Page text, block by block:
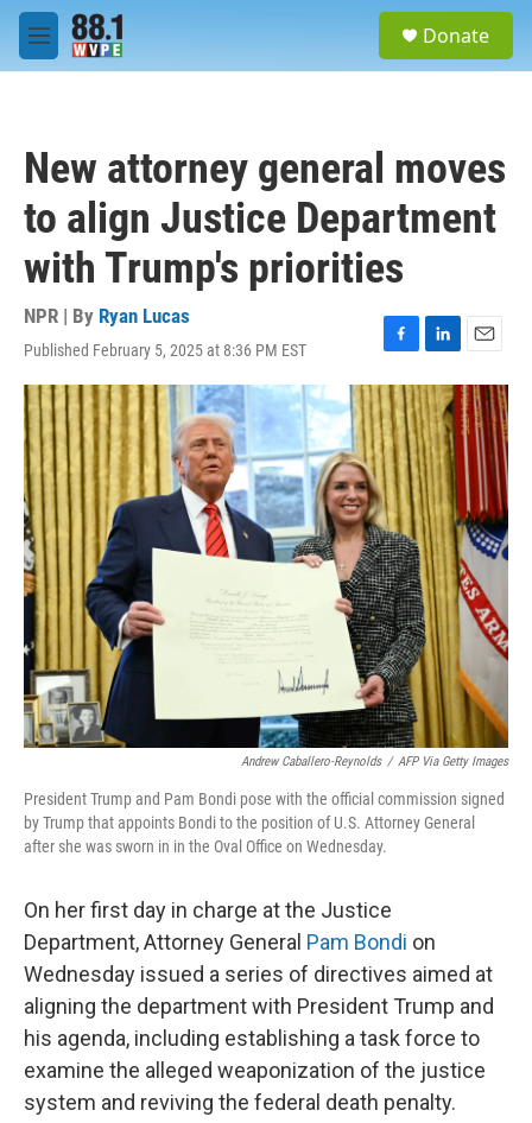
Skip to main content
M
e
Donate
New attorney general moves
to align Justice Department
with Trump's priorities
NPR | By Ryan Lucas
Published February 5, 2025 at 8:36 PM EST
F
a
c
e
b
o
o
k
L
i
n
k
e
d
I
n
E
m
a
i
l
Andrew Caballero-Reynolds / AFP Via Getty Images
President Trump and Pam Bondi pose with the official commission signed
by Trump that appoints Bondi to the position of U.S. Attorney General
after she was sworn in in the Oval Office on Wednesday.
On her first day in charge at the Justice
Department, Attorney General Pam Bondi on
Wednesday issued a series of directives aimed at
aligning the department with President Trump and
his agenda, including establishing a task force to
examine the alleged weaponization of the justice
system and reviving the federal death penalty.